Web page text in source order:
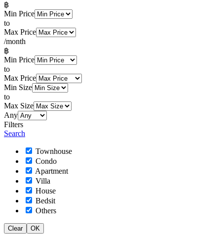
฿
Min Price
to
Max Price
/month
฿
Min Price
to
Max Price
Min Size
to
Max Size
Any
Filters
Search
Townhouse
Condo
Apartment
Villa
House
Bedsit
Others
Clear OK